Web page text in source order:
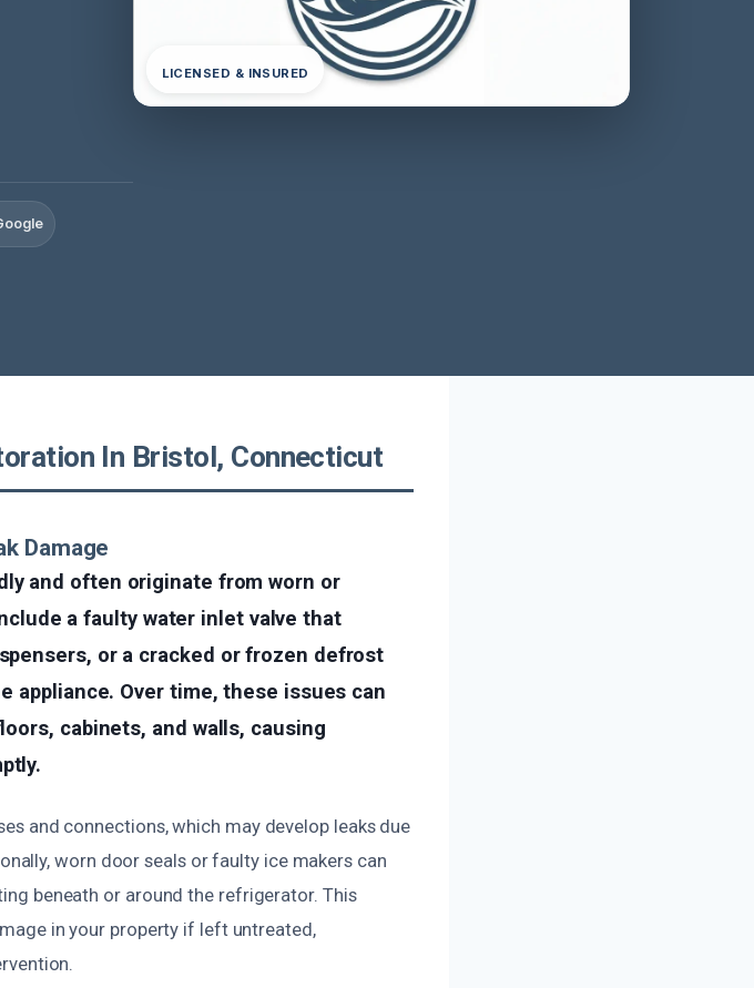
LICENSED & INSURED
In Bristol, Connecticut
Damage
and often originate from worn or
a faulty water inlet valve that
or a cracked or frozen defrost
appliance. Over time, these issues can
cabinets, and walls, causing
and connections, which may develop leaks due
worn door seals or faulty ice makers can
beneath or around the refrigerator. This
in your property if left untreated,